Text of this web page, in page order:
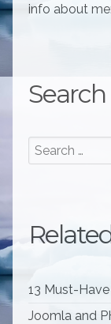
info about me:
Search
13 Must-
Joomla and